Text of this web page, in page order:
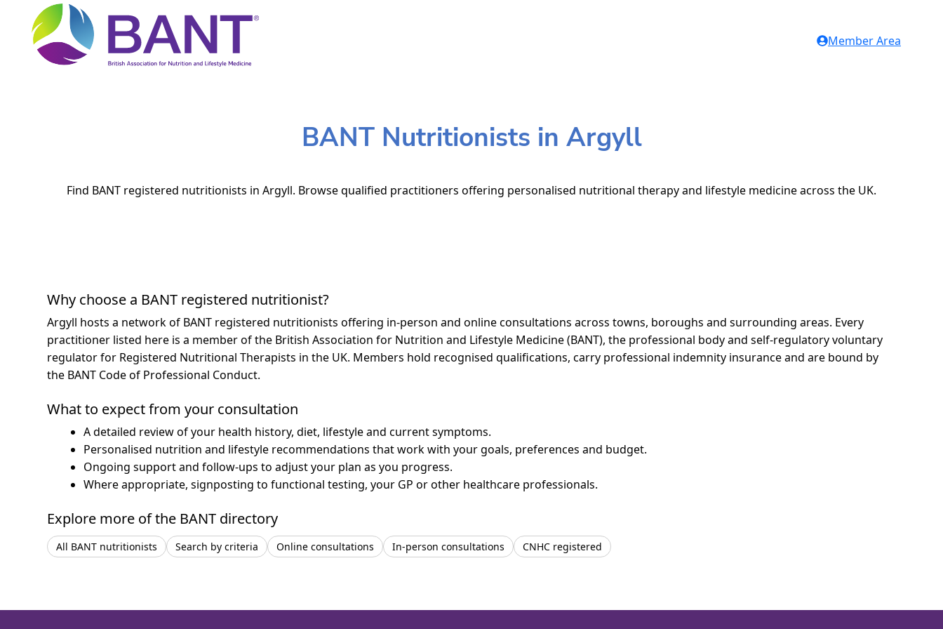
Member Area
BANT Nutritionists in Argyll
Find BANT registered nutritionists in Argyll. Browse qualified practitioners offering personalised nutritional therapy and lifestyle medicine across the UK.
Why choose a BANT registered nutritionist?
Argyll hosts a network of BANT registered nutritionists offering in-person and online consultations across towns, boroughs and surrounding areas. Every
practitioner listed here is a member of the British Association for Nutrition and Lifestyle Medicine (BANT), the professional body and self-regulatory voluntary
regulator for Registered Nutritional Therapists in the UK. Members hold recognised qualifications, carry professional indemnity insurance and are bound by
the BANT Code of Professional Conduct.
What to expect from your consultation
A detailed review of your health history, diet, lifestyle and current symptoms.
Personalised nutrition and lifestyle recommendations that work with your goals, preferences and budget.
Ongoing support and follow-ups to adjust your plan as you progress.
Where appropriate, signposting to functional testing, your GP or other healthcare professionals.
Explore more of the BANT directory
All BANT nutritionists Search by criteria Online consultations In-person consultations CNHC registered